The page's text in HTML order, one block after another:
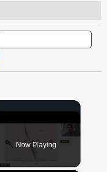
Now Playing